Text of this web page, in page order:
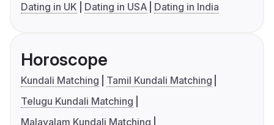
Dating in UK
Dating in USA Dating in India
Horoscope
Kundali Matching
Tamil Kundali Matching
Telugu Kundali Matching
Malayalam Kundali Matching